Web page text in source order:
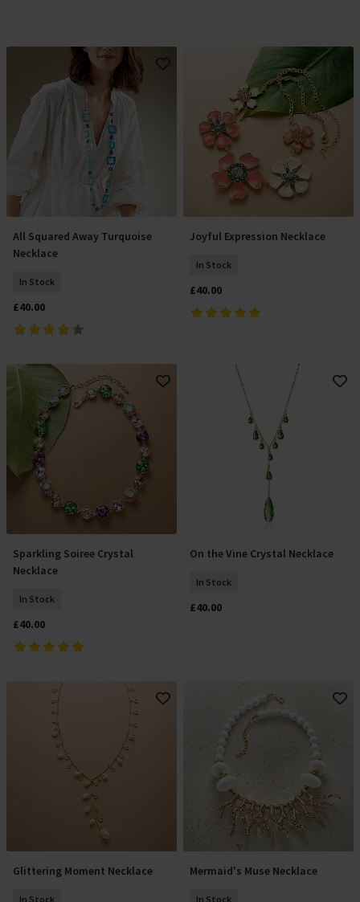
Add To Basket
All Squared Away Turquoise
Necklace
In Stock
£40.00
Add To Basket
Joyful Expression Necklace
In Stock
£40.00
Add To Basket
Sparkling Soiree Crystal
Necklace
In Stock
£40.00
Add To Basket
On the Vine Crystal Necklace
In Stock
£40.00
Add To Basket
Glittering Moment Necklace
In Stock
Add To Basket
Mermaid's Muse Necklace
In Stock